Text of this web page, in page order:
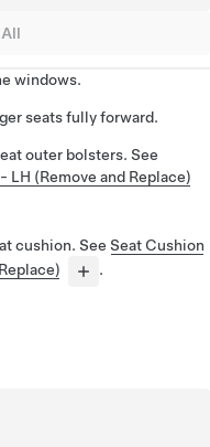
windows.
seats fully forward.
outer bolsters. See
(Remove and Replace)
cushion. See Seat Cushion
.